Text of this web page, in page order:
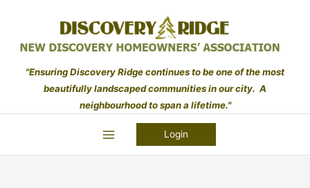
"Ensuring Discovery Ridge continues to be one of the most
beautifully landscaped communities in our city. A
neighbourhood to span a lifetime."
Login